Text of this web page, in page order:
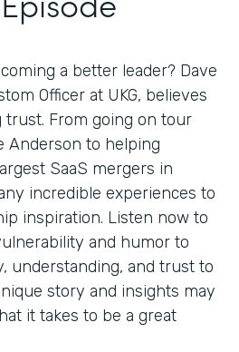
a better leader? Dave
Officer at UKG, believes
trust. From going on tour
Anderson to helping
SaaS mergers in
incredible experiences to
inspiration. Listen now to
and humor to
understanding, and trust to
story and insights may
it takes to be a great